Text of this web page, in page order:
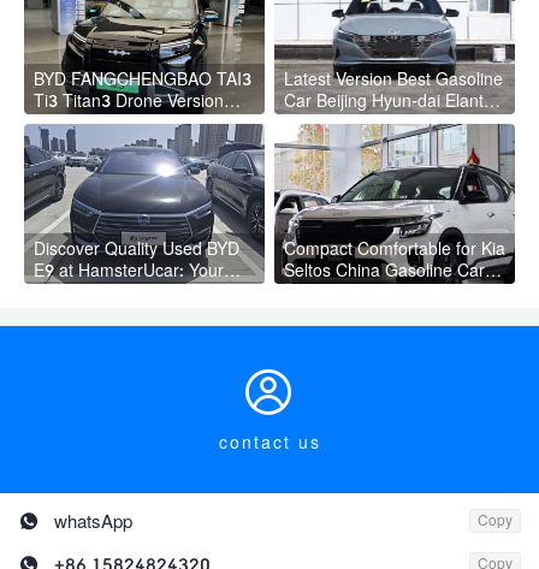
BYD FANGCHENGBAO TAI3
Ti3 Titan3 Drone Version
4WD Left Hand Steering
BYD Titanium 3
Latest Version Best Gasoline
Car Beijing Hyun-dai Elantra
4 Wheel Gasoline Car
Discover Quality Used BYD
E9 at HamsterUcar: Your
Compact Comfortable for Kia
Seltos China Gasoline Car

contact us
 whatsApp Copy
 +86 15824824320 Copy